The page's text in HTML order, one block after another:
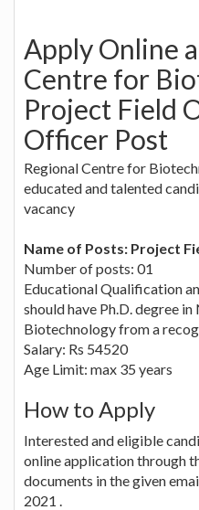
Apply Online
Centre for
Project Field
Officer Post
Regional Centre for
educated and talented
vacancy
Name of Posts: Project
Number of posts: 01
Educational Qualification
should have Ph.D. degree
Biotechnology from a
Salary: Rs 54520
Age Limit: max 35 years
How to Apply
Interested and eligible
online application through
documents in the given
2021 .